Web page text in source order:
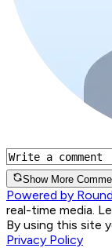
Show More
Powered by
real-time media.
By using this site
Privacy Policy